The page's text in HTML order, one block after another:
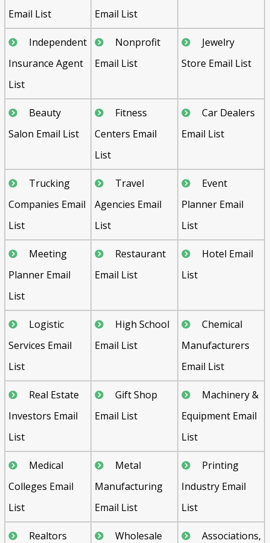
Email List
Email List
Independent
Insurance Agent
List
Nonprofit
Email List
Jewelry
Store Email List
Beauty
Salon Email List
Fitness
Centers Email
List
Car Dealers
Email List
Trucking
Companies Email
List
Travel
Agencies Email
List
Event
Planner Email
List
Meeting
Planner Email
List
Restaurant
Email List
Hotel Email
List
Logistic
Services Email
List
High School
Email List
Chemical
Manufacturers
Email List
Real Estate
Investors Email
List
Gift Shop
Email List
Machinery &
Equipment Email
List
Medical
Colleges Email
List
Metal
Manufacturing
Email List
Printing
Industry Email
List
Realtors
Wholesale
Associations,